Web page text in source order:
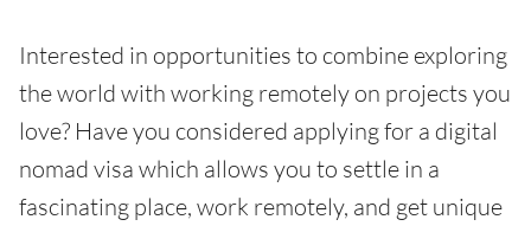
Interested in opportunities to combine exploring
the world with working remotely on projects you
love? Have you considered applying for a digital
nomad visa which allows you to settle in a
fascinating place, work remotely, and get unique